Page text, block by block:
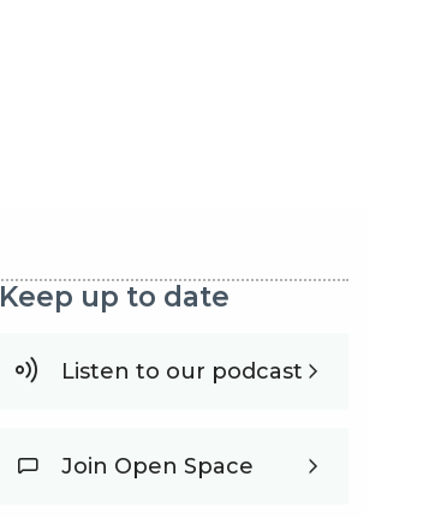
Keep up to date
Listen to our podcast
Join Open Space